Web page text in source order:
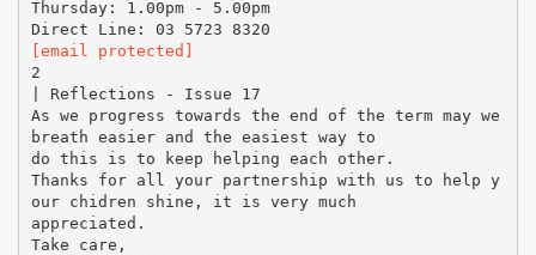
Thursday: 1.00pm - 5.00pm
[email protected]
2
| Reflections - Issue 17
As we progress towards the end of the term may we
breath easier and the easiest way to
do this is to keep helping each other.
Thanks for all your partnership with us to help y
our chidren shine, it is very much
appreciated.
Take care,